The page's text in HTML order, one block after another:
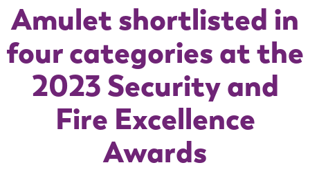
Amulet shortlisted in
four categories at the
2023 Security and
Fire Excellence
Awards